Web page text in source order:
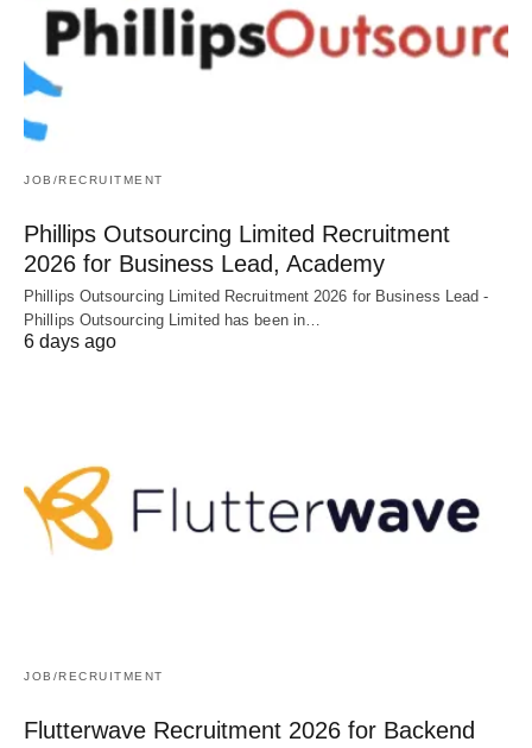
JOB/RECRUITMENT
Phillips Outsourcing Limited Recruitment
2026 for Business Lead, Academy
Phillips Outsourcing Limited Recruitment 2026 for Business Lead -
Phillips Outsourcing Limited has been in…
6 days ago
JOB/RECRUITMENT
Flutterwave Recruitment 2026 for Backend